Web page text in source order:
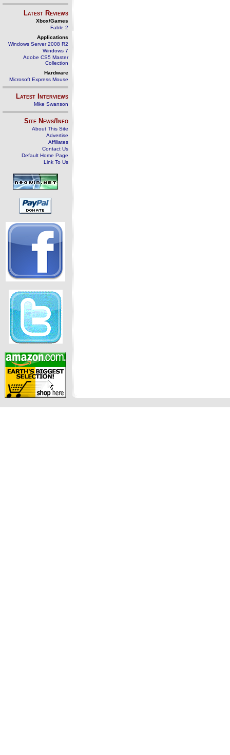
Latest Reviews
Xbox/Games
Fable 2
Applications
Windows Server 2008 R2
Windows 7
Adobe CS5 Master
Collection
Hardware
Microsoft Express Mouse
Latest Interviews
Mike Swanson
Site News/Info
About This Site
Advertise
Affiliates
Contact Us
Default Home Page
Link To Us